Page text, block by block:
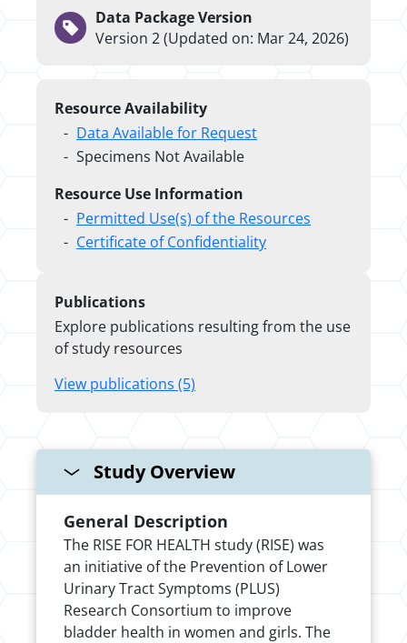
Data Package Version
Version 2 (Updated on: Mar 24, 2026)
Resource Availability
Data Available for Request
Specimens Not Available
Resource Use Information
Permitted Use(s) of the Resources
Certificate of Confidentiality
Publications
Explore publications resulting from the use
of study resources
View publications (5)
Study Overview
General Description
The RISE FOR HEALTH study (RISE) was
an initiative of the Prevention of Lower
Urinary Tract Symptoms (PLUS)
Research Consortium to improve
bladder health in women and girls. The